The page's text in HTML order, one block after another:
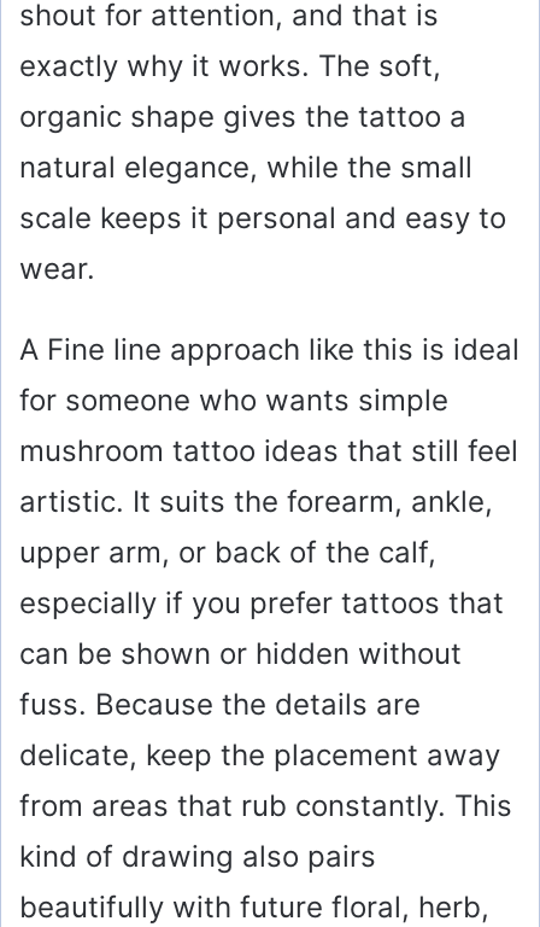
shout for attention, and that is
exactly why it works. The soft,
organic shape gives the tattoo a
natural elegance, while the small
scale keeps it personal and easy to
wear.
A Fine line approach like this is ideal
for someone who wants simple
mushroom tattoo ideas that still feel
artistic. It suits the forearm, ankle,
upper arm, or back of the calf,
especially if you prefer tattoos that
can be shown or hidden without
fuss. Because the details are
delicate, keep the placement away
from areas that rub constantly. This
kind of drawing also pairs
beautifully with future floral, herb,